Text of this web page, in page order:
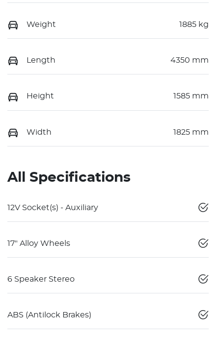
Weight 1885 kg
Length 4350 mm
Height 1585 mm
Width 1825 mm
All Specifications
12V Socket(s) - Auxiliary
17" Alloy Wheels
6 Speaker Stereo
ABS (Antilock Brakes)